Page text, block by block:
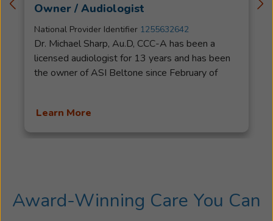
Owner / Audiologist
National Provider Identifier 1255632642
Dr. Michael Sharp, Au.D, CCC-A has been a
licensed audiologist for 13 years and has been
the owner of ASI Beltone since February of
he was previously the Audiology Clinic
Coordinator at Western Illinois University.Dr.
Audiological Affairs for the Illinois Speech-
Learn More
Award-Winning Care You Can